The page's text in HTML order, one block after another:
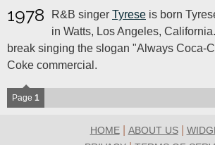
1978 R&B singer Tyrese is born
in Watts, Los Angeles,
break singing the slogan "Always Coca-
Coke commercial.
Page 1
HOME| ABOUT US|